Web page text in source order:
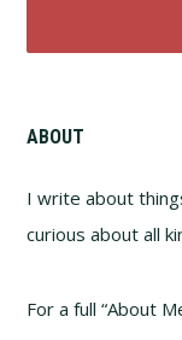
ABOUT
I write about
curious about all
For a full “About